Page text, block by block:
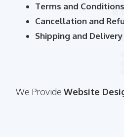
Terms and Conditions
Cancellation and
Shipping and Delivery
We Provide Website